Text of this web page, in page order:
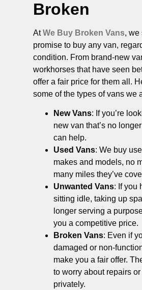
Broken
AtWe Buy Broken Vans, we
promise to buy any van,
condition. From brand-new
workhorses that have seen
offer a fair price for them all.
some of the types of vans we
New Vans: If you’re
new van that’s no
can help.
Used Vans: We buy
makes and models, no
many miles they’ve
Unwanted Vans: If you
sitting idle, taking up
longer serving a
you a competitive price.
Broken Vans: Even if
damaged or non-
make you a fair offer.
to worry about repairs
privately.